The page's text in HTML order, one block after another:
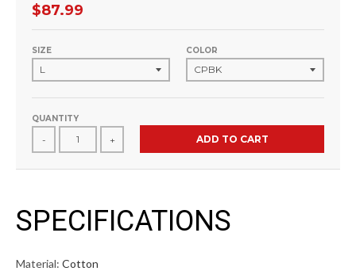
$87.99
SIZE COLOR
QUANTITY
- + ADD TO CART
SPECIFICATIONS
Material: Cotton